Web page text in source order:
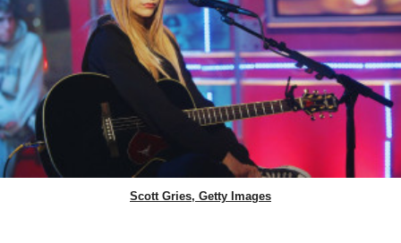
Scott Gries, Getty Images